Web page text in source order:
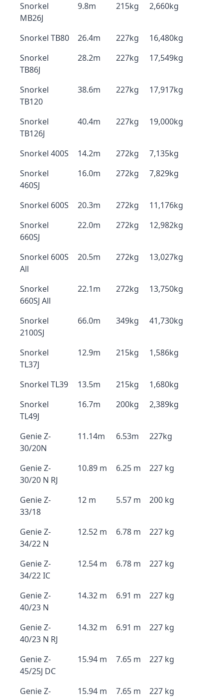
Snorkel
MB26J
9.8m 215kg 2,660kg
Snorkel TB80 26.4m 227kg
16,480kg
Snorkel
TB86J
28.2m 227kg 17,549kg
Snorkel
TB120
38.6m 227kg 17,917kg
Snorkel
TB126J
40.4m 227kg 19,000kg
Snorkel 400S 14.2m 272kg
7,135kg
Snorkel
460SJ
16.0m 272kg 7,829kg
Snorkel 600S 20.3m 272kg
11,176kg
Snorkel
660SJ
22.0m 272kg 12,982kg
Snorkel 600S
All
20.5m 272kg 13,027kg
Snorkel
660SJ All
22.1m 272kg 13,750kg
Snorkel
2100SJ
66.0m 349kg 41,730kg
Snorkel
TL37J
12.9m 215kg 1,586kg
Snorkel TL39 13.5m 215kg
1,680kg
Snorkel
TL49J
16.7m 200kg 2,389kg
Genie Z-
30/20N
11.14m 6.53m 227kg
Genie Z-
30/20 N RJ
10.89 m 6.25 m 227 kg
Genie Z-
33/18
12 m 5.57 m 200 kg
Genie Z-
34/22 N
12.52 m 6.78 m 227 kg
Genie Z-
34/22 IC
12.54 m 6.78 m 227 kg
Genie Z-
40/23 N
14.32 m 6.91 m 227 kg
Genie Z-
40/23 N RJ
14.32 m 6.91 m 227 kg
Genie Z-
45/25J DC
15.94 m 7.65 m 227 kg
Genie Z-
15.94 m 7.65 m 227 kg